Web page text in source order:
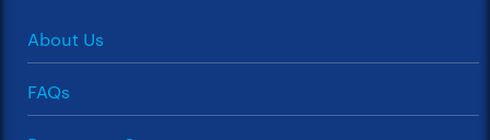
About Us
FAQs